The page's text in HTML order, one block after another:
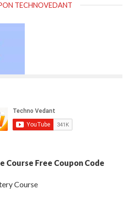
TECHNOVEDANT
Course Free Coupon Code
Course